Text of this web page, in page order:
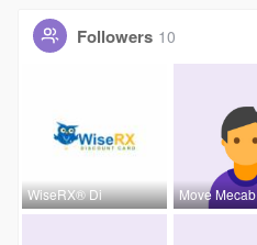
Followers 10
WiseRX® Di Move Mecab